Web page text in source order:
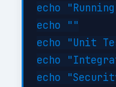
echo
echo ""
echo "Unit
echo
echo